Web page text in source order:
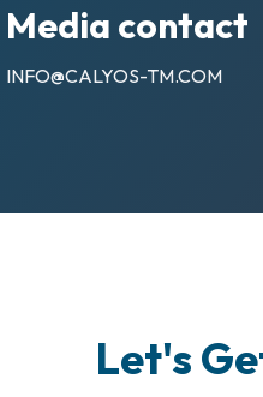
Media contact
INFO@CALYOS-TM.COM
Let's